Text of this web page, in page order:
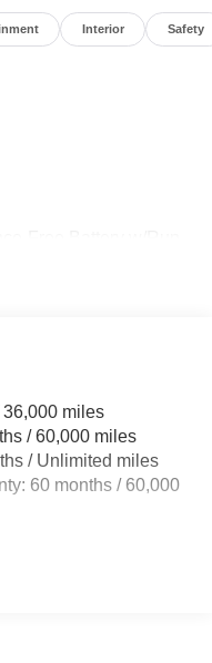
Interior Safety
Springs
36,000 miles
/ 60,000 miles
/ Unlimited miles
60 months / 60,000